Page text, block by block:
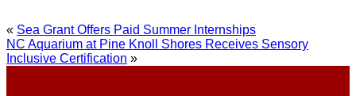
« Sea Grant Offers Paid Summer Internships
NC Aquarium at Pine Knoll Shores Receives Sensory
Inclusive Certification »